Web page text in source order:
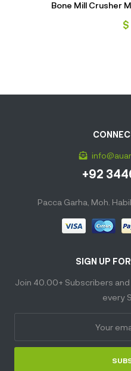
Bone Mill Crusher
$
SIGN UP
Join 40.00+ Subscribers
every
+92
Pacca Garha, Moh.